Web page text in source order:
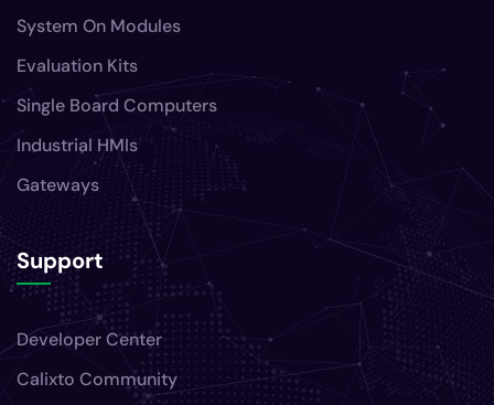
System On Modules
Evaluation Kits
Single Board Computers
Industrial HMIs
Gateways
Support
Developer Center
Calixto Community